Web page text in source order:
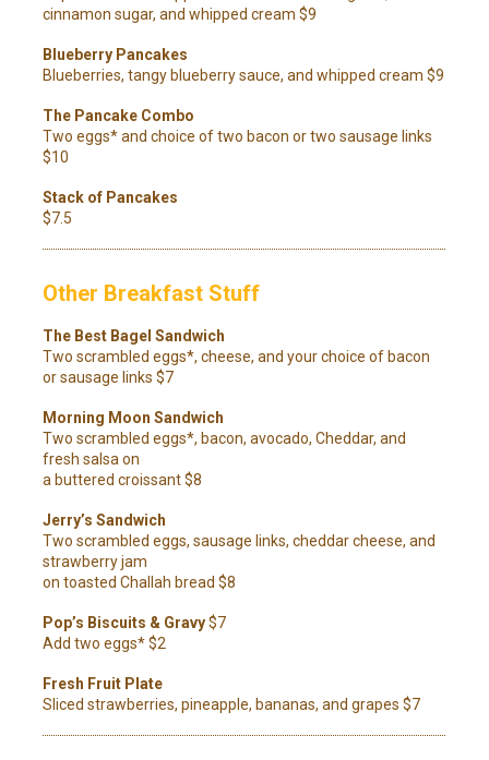
cinnamon sugar, and whipped cream $9
Blueberry Pancakes
Blueberries, tangy blueberry sauce, and whipped cream $9
The Pancake Combo
Two eggs* and choice of two bacon or two sausage links
$10
Stack of Pancakes
$7.5
Other Breakfast Stuff
The Best Bagel Sandwich
Two scrambled eggs*, cheese, and your choice of bacon
or sausage links $7
Morning Moon Sandwich
Two scrambled eggs*, bacon, avocado, Cheddar, and
fresh salsa on
a buttered croissant $8
Jerry’s Sandwich
Two scrambled eggs, sausage links, cheddar cheese, and
strawberry jam
on toasted Challah bread $8
Pop’s Biscuits & Gravy$7
Add two eggs* $2
Fresh Fruit Plate
Sliced strawberries, pineapple, bananas, and grapes $7